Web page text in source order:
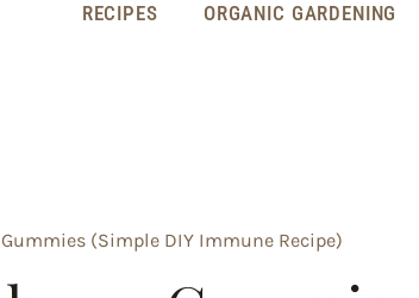
RECIPES ORGANIC GARDENING
(Simple DIY Immune Recipe)